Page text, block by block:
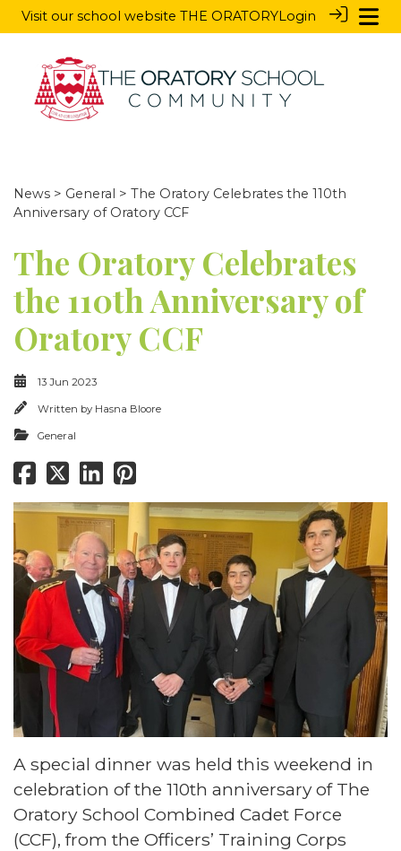
Visit our school website THE ORATORYLogin
News > General > The Oratory Celebrates the 110th
Anniversary of Oratory CCF
The Oratory Celebrates
the 110th Anniversary of
Oratory CCF
13 Jun 2023
Written by Hasna Bloore
General
A special dinner was held this weekend in
celebration of the 110th anniversary of The
Oratory School Combined Cadet Force
(CCF), from the Officers’ Training Corps